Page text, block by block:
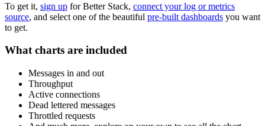
To get it, sign up for Better Stack, connect your log or metrics
source, and select one of the beautiful pre-built dashboards you want
to get.
What charts are included
Messages in and out
Throughput
Active connections
Dead lettered messages
Throttled requests